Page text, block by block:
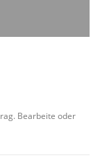
Bearbeite oder